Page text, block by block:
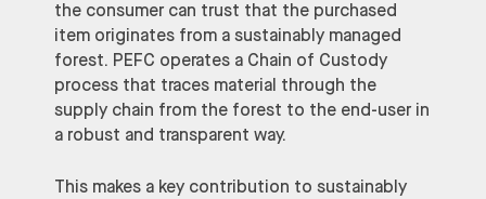
the consumer can trust that the purchased
item originates from a sustainably managed
forest. PEFC operates a Chain of Custody
process that traces material through the
supply chain from the forest to the end-user in
a robust and transparent way.
This makes a key contribution to sustainably